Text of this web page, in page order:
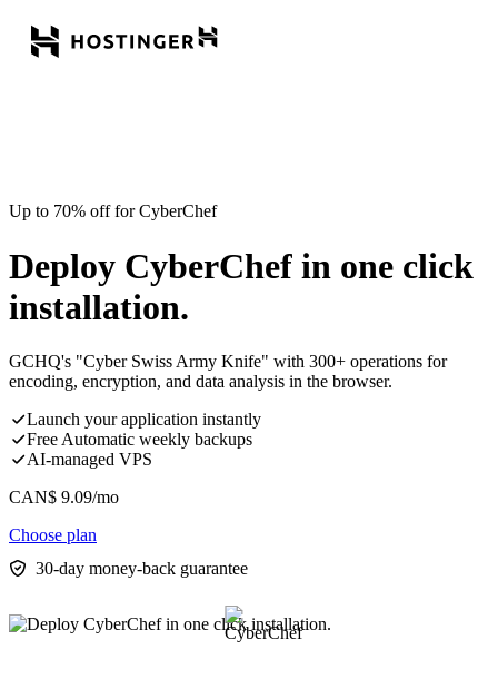
Up to 70% off for CyberChef
Deploy CyberChef in one click
installation.
GCHQ's "Cyber Swiss Army Knife" with 300+ operations for
encoding, encryption, and data analysis in the browser.
Launch your application instantly
Free Automatic weekly backups
AI-managed VPS
CAN$ 9.09/mo
Choose plan
30-day money-back guarantee